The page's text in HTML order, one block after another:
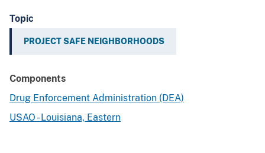
Topic
PROJECT SAFE NEIGHBORHOODS
Components
Drug Enforcement Administration (DEA)
USAO - Louisiana, Eastern